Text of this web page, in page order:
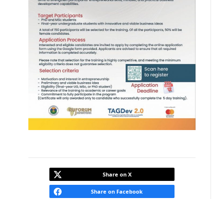
Share on X
Share on Facebook